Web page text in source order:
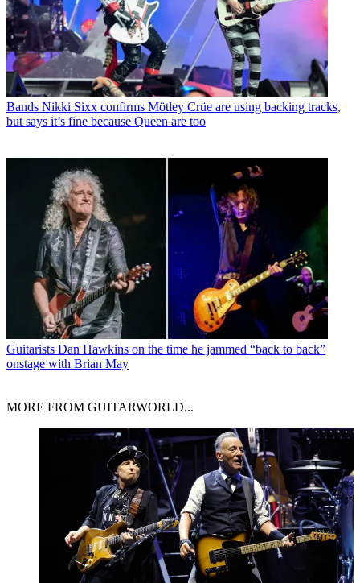
Bands Nikki Sixx confirms Mötley Crüe are using backing tracks,
but says it’s fine because Queen are too
Guitarists Dan Hawkins on the time he jammed “back to back”
onstage with Brian May
MORE FROM GUITARWORLD...